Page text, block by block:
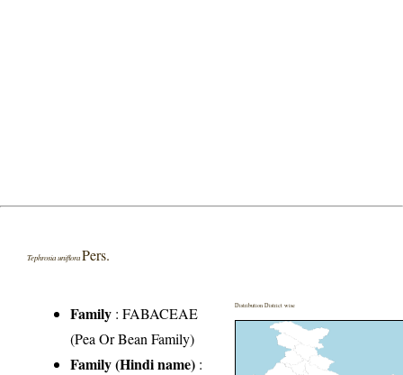
Tephrosia uniflora Pers.
Family :FABACEAE
(Pea Or Bean Family)
Family (Hindi name) :
Distribution District wise